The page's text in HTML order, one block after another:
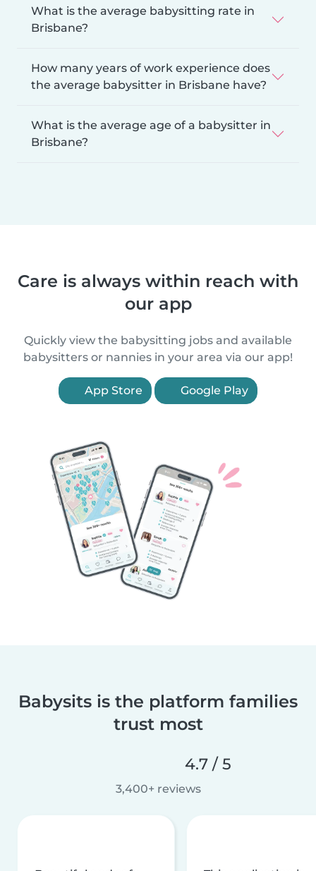
What is the average babysitting rate in
Brisbane?
How many years of work experience does
the average babysitter in Brisbane have?
What is the average age of a babysitter in
Brisbane?
Care is always within reach with
our app
Quickly view the babysitting jobs and available
babysitters or nannies in your area via our app!
App Store Google Play
Babysits is the platform families
trust most
4.7 / 5
3,400+ reviews